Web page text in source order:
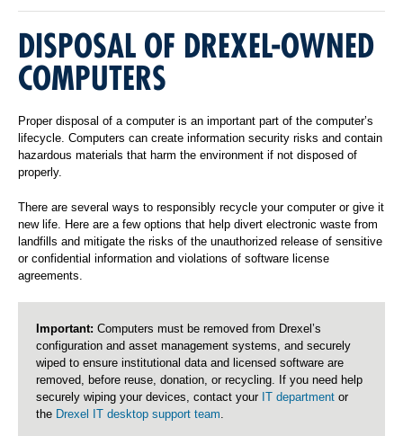
DISPOSAL OF DREXEL-OWNED
COMPUTERS
Proper disposal of a computer is an important part of the computer’s
lifecycle. Computers can create information security risks and contain
hazardous materials that harm the environment if not disposed of
properly.
There are several ways to responsibly recycle your computer or give it
new life. Here are a few options that help divert electronic waste from
landfills and mitigate the risks of the unauthorized release of sensitive
or confidential information and violations of software license
agreements.
Important: Computers must be removed from Drexel’s
configuration and asset management systems, and securely
wiped to ensure institutional data and licensed software are
removed, before reuse, donation, or recycling. If you need help
securely wiping your devices, contact your IT department or
the Drexel IT desktop support team.